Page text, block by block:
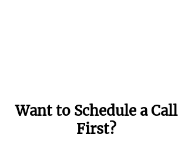
Want to Schedule a Call
First?